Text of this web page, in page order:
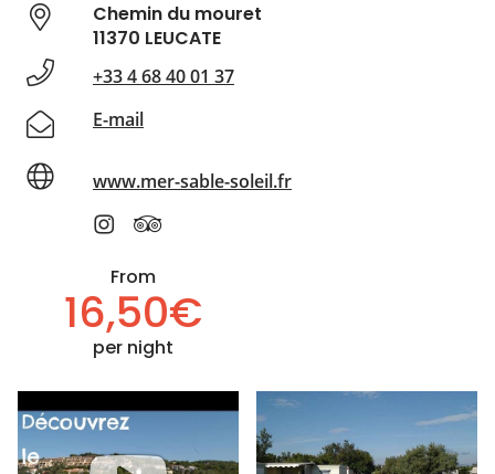
Chemin du mouret
11370 LEUCATE
+33 4 68 40 01 37
E-mail
www.mer-sable-soleil.fr
From
16,50€
per night